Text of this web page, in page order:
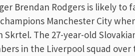
Brendan Rodgers is likely to
Manchester City
The 27-year-old
in the Liverpool squad over